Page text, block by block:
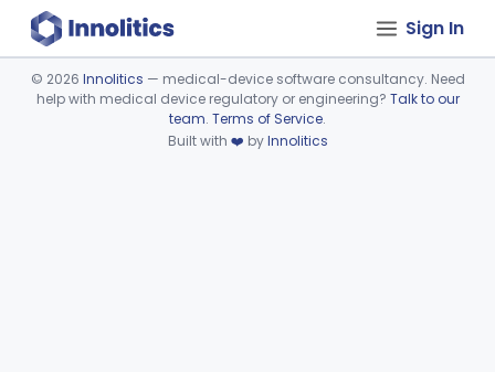
Sign In
Device viewer failed to load.
© 2026 Innolitics — medical-device software consultancy. Need
help with medical device regulatory or engineering? Talk to our
team. Terms of Service.
Built with ❤️ byInnolitics